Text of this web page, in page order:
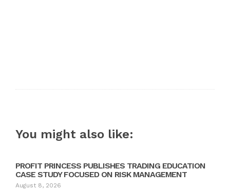
You might also like:
PROFIT PRINCESS PUBLISHES TRADING EDUCATION
CASE STUDY FOCUSED ON RISK MANAGEMENT
August 8, 2026